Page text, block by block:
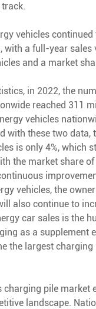
vehicles continued
with a full-year sales
and a market
in 2022, the
reached 311
vehicles
with these two data,
is only 4%, which
the market share of
vehicles, the
also continue to
car sales is the
as a supplement
the largest
charging pile market
landscape.